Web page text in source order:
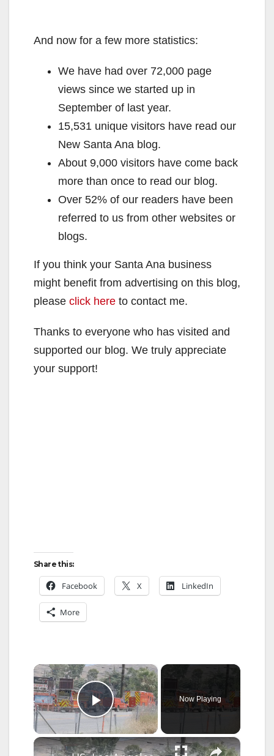
And now for a few more statistics:
We have had over 72,000 page
views since we started up in
September of last year.
15,531 unique visitors have read our
New Santa Ana blog.
About 9,000 visitors have come back
more than once to read our blog.
Over 52% of our readers have been
referred to us from other websites or
blogs.
If you think your Santa Ana business
might benefit from advertising on this blog,
please click here to contact me.
Thanks to everyone who has visited and
supported our blog. We truly appreciate
your support!
Share this:
Facebook X LinkedIn
More
×
Play Video
Now Playing
×